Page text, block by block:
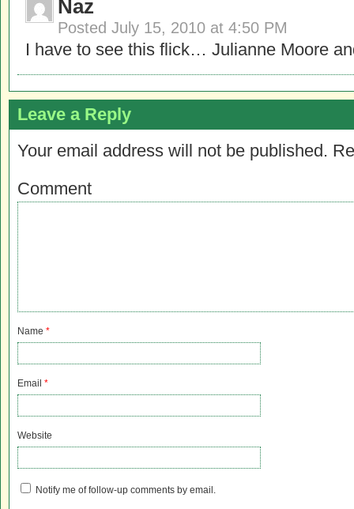
Naz
Posted July 15, 2010 at 4:50 PM
I have to see this flick… Julianne Moore
Leave a Reply
Your email address will not be published.
Comment
Name *
Email *
Website
Notify me of follow-up comments by email.